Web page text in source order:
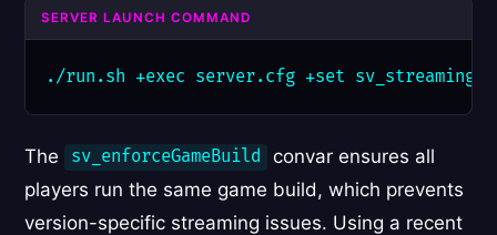
SERVER LAUNCH COMMAND
./run.sh +exec server.cfg +set
The sv_enforceGameBuild
convar ensures all
players run the same game build, which prevents
version-specific streaming issues. Using a recent